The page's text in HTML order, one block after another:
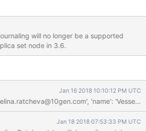
will no longer be a supported
set node in 3.6.
Jan 16 2018 10:10:12 PM UTC
'name':
Jan 18 2018 07:53:33 PM UTC